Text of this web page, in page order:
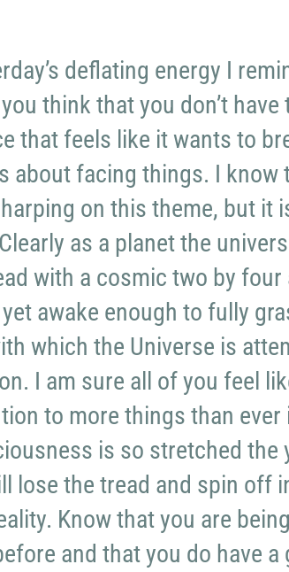
deflating energy I
think that you don’t
that feels like it wants to
about facing things. I know
on this theme, but it
as a planet the
with a cosmic two by
awake enough to fully
which the Universe is
I am sure all of you feel
to more things than ever
is so stretched the
lose the tread and spin off
Know that you are
and that you do have